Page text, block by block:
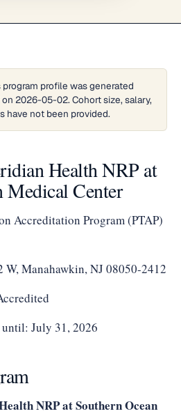
program profile was generated
2026-05-02. Cohort size, salary,
have not been provided.
Health NRP at
Medical Center
Accreditation Program (PTAP)
W, Manahawkin, NJ 08050-2412
July 31, 2026
NRP at Southern Ocean